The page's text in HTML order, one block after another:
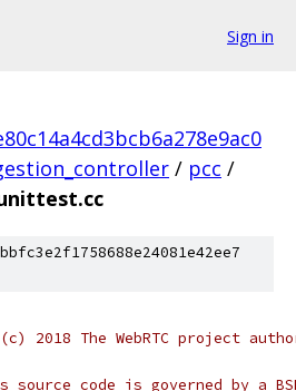
Sign in
/ pcc /
2018 The WebRTC project
code is governed by a